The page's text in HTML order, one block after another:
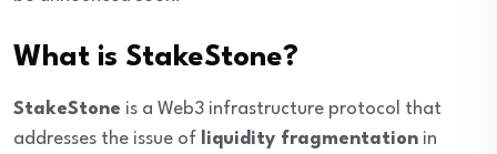
What is StakeStone?
StakeStone is a Web3 infrastructure protocol that
addresses the issue of liquidity fragmentation in